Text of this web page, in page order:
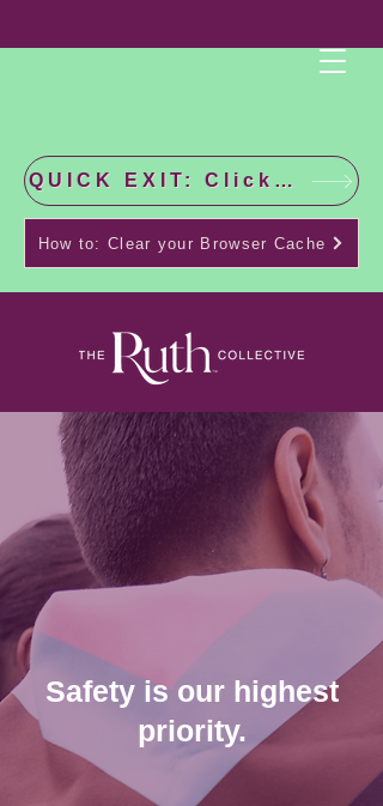
QUICK EXIT: Click this bar to check the latest news!
How to: Clear your Browser Cache
Safety is our highest
priority.